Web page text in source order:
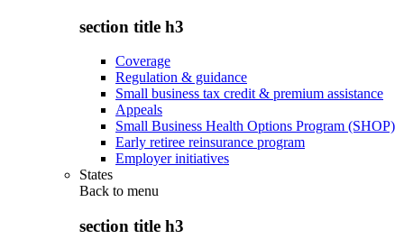
section title h3
Coverage
Regulation & guidance
Small business tax credit & premium assistance
Appeals
Small Business Health Options Program (SHOP)
Early retiree reinsurance program
Employer initiatives
States
Back to menu
section title h3